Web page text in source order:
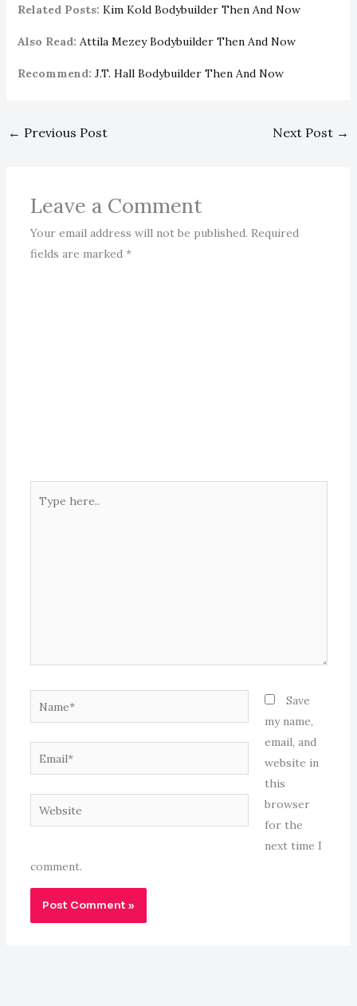
Related Posts: Kim Kold Bodybuilder Then And Now
Also Read: Attila Mezey Bodybuilder Then And Now
Recommend: J.T. Hall Bodybuilder Then And Now
← Previous Post Next Post →
Leave a Comment
Your email address will not be published. Required
fields are marked *
here..
Name*
Email*
Website
Save
my name,
email, and
website in
this
browser
for the
next time I
comment.